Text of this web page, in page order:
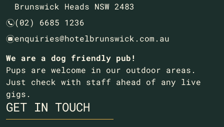
Brunswick Heads NSW 2483
n(02) 6685 1236
eenquiries@hotelbrunswick.com.au
We are a dog friendly pub!
Pups are welcome in our outdoor areas.
Just check with staff ahead of any live
gigs.
GET IN TOUCH